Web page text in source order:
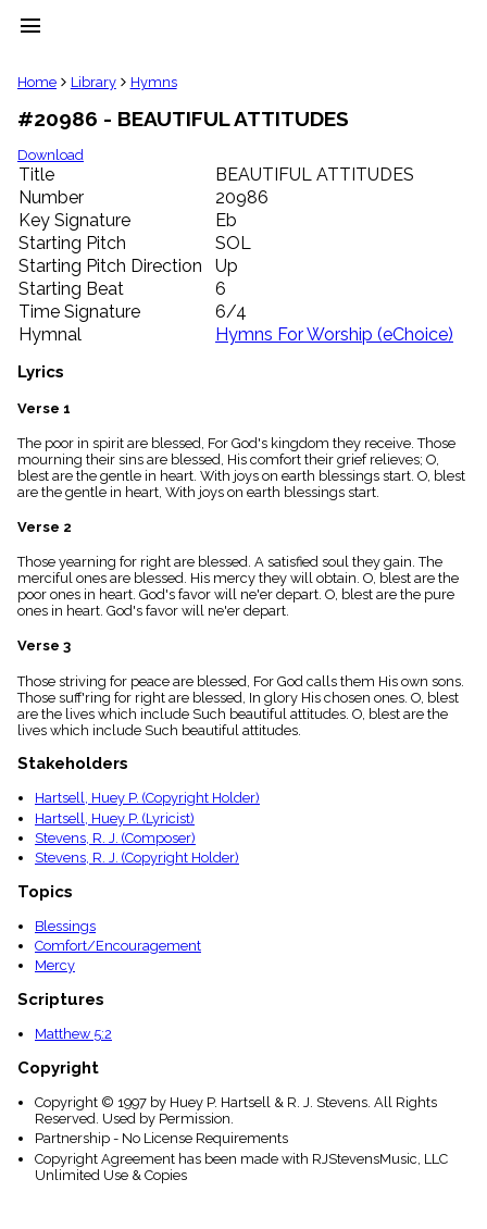
menu
clear
Library
import_contacts
Hymnals
music_note
Hymns
label
Topics
people
Stakeholders
globe
Public
Domain
list
General
piano
Key/Time
Index
menu_book
Scripture
details
Topical
Index
Home Library Hymns
#20986 - BEAUTIFUL ATTITUDES
Download
Title
BEAUTIFUL ATTITUDES
Number
20986
Key Signature
Eb
Starting Pitch
SOL
Starting Pitch Direction
Up
Starting Beat
6
Time Signature
6/4
Hymnal
Hymns For Worship (eChoice)
Lyrics
Verse 1
The poor in spirit are blessed, For God's kingdom they receive. Those
mourning their sins are blessed, His comfort their grief relieves; O,
blest are the gentle in heart. With joys on earth blessings start. O, blest
are the gentle in heart, With joys on earth blessings start.
Verse 2
Those yearning for right are blessed. A satisfied soul they gain. The
merciful ones are blessed. His mercy they will obtain. O, blest are the
poor ones in heart. God's favor will ne'er depart. O, blest are the pure
ones in heart. God's favor will ne'er depart.
Verse 3
Those striving for peace are blessed, For God calls them His own sons.
Those suff'ring for right are blessed, In glory His chosen ones. O, blest
are the lives which include Such beautiful attitudes. O, blest are the
lives which include Such beautiful attitudes.
Stakeholders
Hartsell, Huey P. (Copyright Holder)
Hartsell, Huey P. (Lyricist)
Stevens, R. J. (Composer)
Stevens, R. J. (Copyright Holder)
Topics
Blessings
Comfort/Encouragement
Mercy
Scriptures
Matthew 5:2
Copyright
Copyright © 1997 by Huey P. Hartsell & R. J. Stevens. All Rights
Reserved. Used by Permission.
Partnership - No License Requirements
Copyright Agreement has been made with RJStevensMusic, LLC
Unlimited Use & Copies